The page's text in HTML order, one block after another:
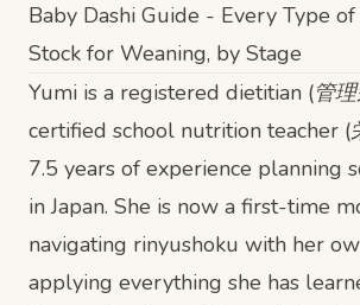
Baby Dashi Guide - Every Type of
Stock for Weaning, by Stage
Yumi is a registered dietitian (管
certified school nutrition teacher (
7.5 years of experience planning
in Japan. She is now a first-time
navigating rinyushoku with her
applying everything she has